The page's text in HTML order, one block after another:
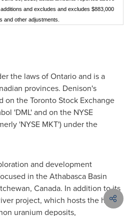
and excludes and excludes $883,000
and other adjustments.
the laws ofOntarioand is a
provinces. Denison's
on the Toronto Stock Exchange
'DML' and on the NYSE
'NYSE MKT') under the
and development
in theAthabasca Basin
Canada. In addition to its
project, which hosts the high
uranium deposits,